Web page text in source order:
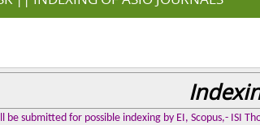
be submitted for possible indexing by EI, Scopus,- ISI